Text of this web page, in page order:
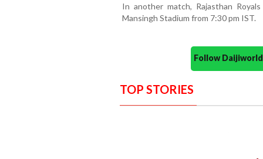
In another match, Rajasthan
Mansingh Stadium from 7:30 pm IST.
Follow
TOP STORIES